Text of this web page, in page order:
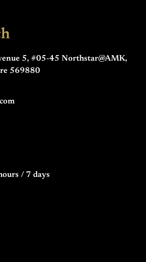
5, #05-45 Northstar@AMK,
569880
/ 7 days